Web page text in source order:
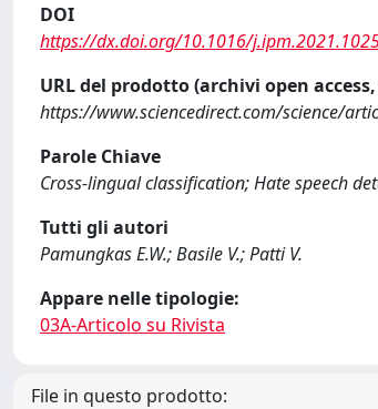
DOI
https://dx.doi.org/10.1016/
URL del prodotto (archivi open
https://www.sciencedirect.com/science/
Parole Chiave
Cross-lingual classification; Hate speech
Tutti gli autori
Pamungkas E.W.; Basile V.; Patti V.
Appare nelle tipologie:
03A-Articolo su Rivista
File in questo prodotto: